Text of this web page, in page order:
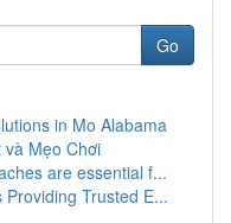
Go
in Mo Alabama
và Mẹo Chơi
are essential f...
Trusted E...